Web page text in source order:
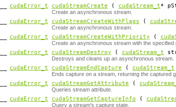
cudaError_t cudaStreamCreate ( cudaStream_t*
Create an asynchronous stream.
cudaError_t cudaStreamCreateWithFlags (
Create an asynchronous stream.
cudaError_t cudaStreamCreateWithPriority (
Create an asynchronous stream with the specified
cudaError_t cudaStreamDestroy ( cudaStream_t
Destroys and cleans up an asynchronous stream.
cudaError_t cudaStreamEndCapture ( cudaStream_t
Ends capture on a stream, returning the captured
cudaError_t cudaStreamGetAttribute (
Queries stream attribute.
cudaError_t cudaStreamGetCaptureInfo (
Query a stream's capture state.